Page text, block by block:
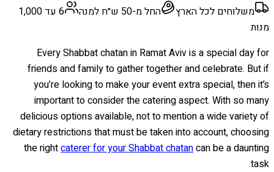
משלוחים לכל הארץ
החל מ-50 ש״ח למנה
6 עד 1,000
מנות
Every Shabbat chatan in Ramat Aviv is a special day for
friends and family to gather together and celebrate. But if
you’re looking to make your event extra special, then it’s
important to consider the catering aspect. With so many
delicious options available, not to mention a wide variety of
dietary restrictions that must be taken into account, choosing
the rightcaterer for your Shabbat chatancan be a daunting
task.